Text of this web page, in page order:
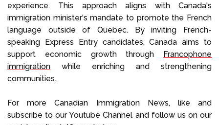
experience. This approach aligns with Canada's
immigration minister's mandate to promote the French
language outside of Quebec. By inviting French-
speaking Express Entry candidates, Canada aims to
support economic growth through
Francophone
immigration while enriching and strengthening
communities.
For more Canadian Immigration News, like and
subscribe to our Youtube Channel and follow us on our